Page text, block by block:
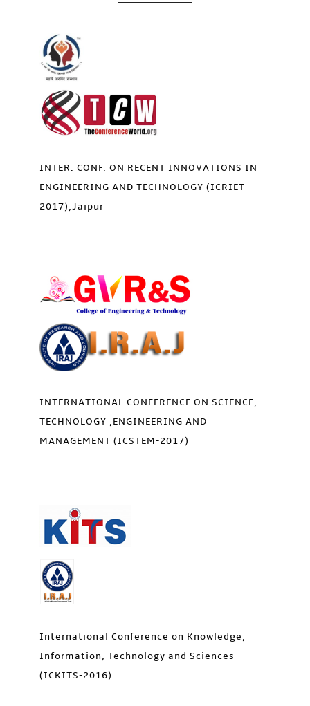
INTER. CONF. ON RECENT INNOVATIONS IN
ENGINEERING AND TECHNOLOGY (ICRIET-
2017),Jaipur
INTERNATIONAL CONFERENCE ON SCIENCE,
TECHNOLOGY ,ENGINEERING AND
MANAGEMENT (ICSTEM-2017)
International Conference on Knowledge,
Information, Technology and Sciences -
(ICKITS-2016)